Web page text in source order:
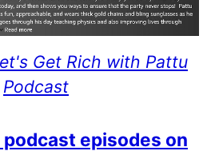
Get Rich with Pattu
Podcast
podcast episodes on